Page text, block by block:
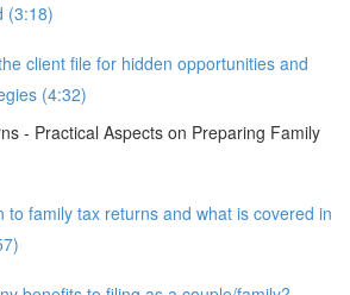
(3:18)
client file for hidden opportunities and
(4:32)
- Practical Aspects on Preparing Family
to family tax returns and what is covered in